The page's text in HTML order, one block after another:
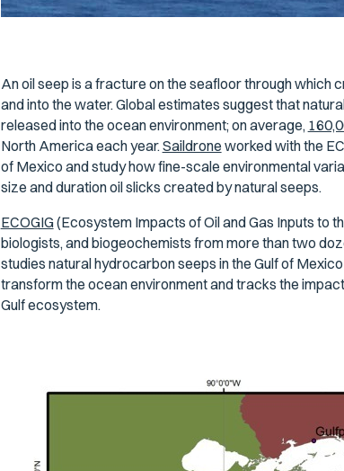
An oil seep is a fracture on the seafloor through which
and into the water. Global estimates suggest that
released into the ocean environment; on average,
North America each year. Saildrone worked with the
of Mexico and study how fine-scale environmental
size and duration oil slicks created by natural seeps.
ECOGIG(Ecosystem Impacts of Oil and Gas Inputs to
biologists, and biogeochemists from more than two
studies natural hydrocarbon seeps in the Gulf of
transform the ocean environment and tracks the
Gulf ecosystem.